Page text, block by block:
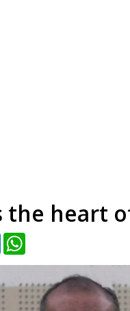
the heart
LinkedIn